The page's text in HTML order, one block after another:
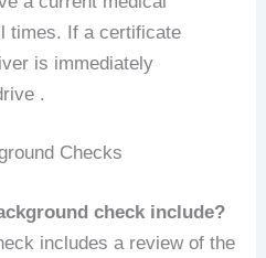
times. If a certificate
is immediately
.
Checks
check include?
includes a review of the